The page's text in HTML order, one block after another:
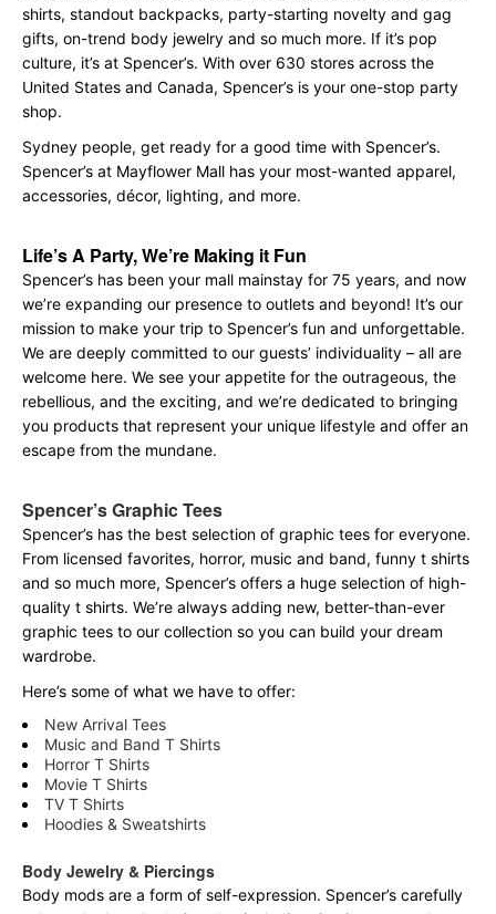
shirts, standout backpacks, party-starting novelty and gag
gifts, on-trend body jewelry and so much more. If it’s pop
culture, it’s at Spencer’s. With over 630 stores across the
United States and Canada, Spencer’s is your one-stop party
shop.
Sydney people, get ready for a good time with Spencer’s.
Spencer’s at Mayflower Mall has your most-wanted apparel,
accessories, décor, lighting, and more.
Life’s A Party, We’re Making it Fun
Spencer’s has been your mall mainstay for 75 years, and now
we’re expanding our presence to outlets and beyond! It’s our
mission to make your trip to Spencer’s fun and unforgettable.
We are deeply committed to our guests’ individuality – all are
welcome here. We see your appetite for the outrageous, the
rebellious, and the exciting, and we’re dedicated to bringing
you products that represent your unique lifestyle and offer an
escape from the mundane.
Spencer’s Graphic Tees
Spencer’s has the best selection of graphic tees for everyone.
From licensed favorites, horror, music and band, funny t shirts
and so much more, Spencer’s offers a huge selection of high-
quality t shirts. We’re always adding new, better-than-ever
graphic tees to our collection so you can build your dream
wardrobe.
Here’s some of what we have to offer:
New Arrival Tees
Music and Band T Shirts
Horror T Shirts
Movie T Shirts
TV T Shirts
Hoodies & Sweatshirts
Body Jewelry & Piercings
Body mods are a form of self-expression. Spencer’s carefully